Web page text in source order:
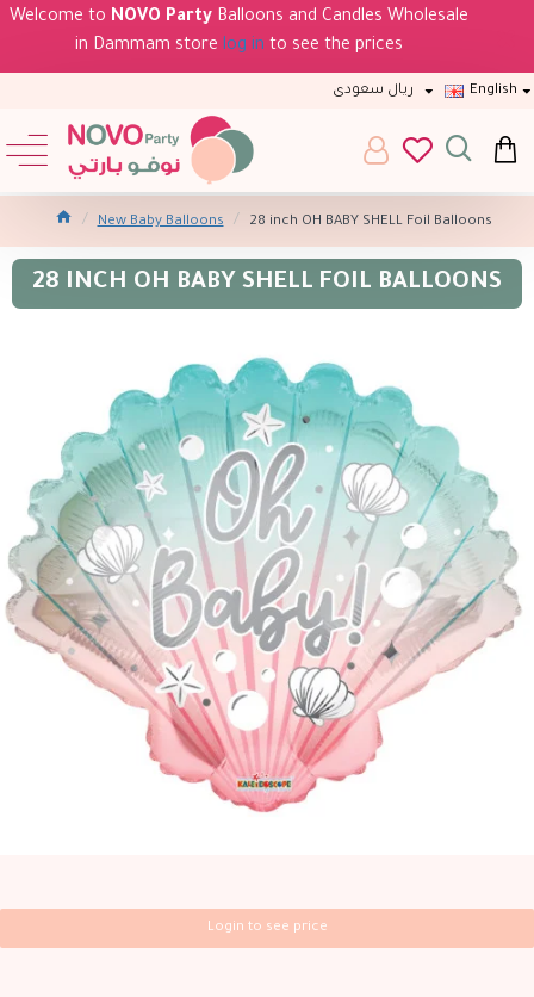
Welcome to NOVO Party Balloons and Candles Wholesale
in Dammam store log in to see the prices
ريال سعودى English
New Baby Balloons 28 inch OH BABY SHELL Foil Balloons
28 INCH OH BABY SHELL FOIL BALLOONS
Login to see price